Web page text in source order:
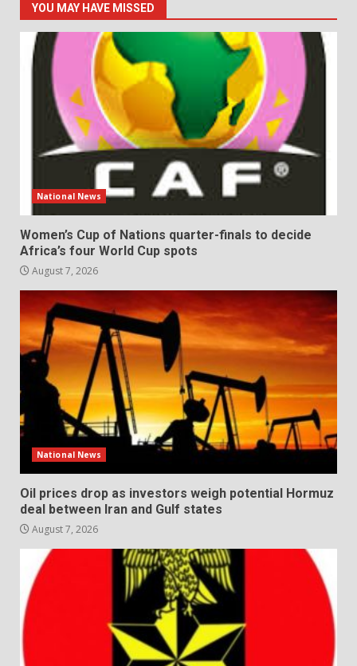
YOU MAY HAVE MISSED
National News
Women’s Cup of Nations quarter-finals to decide
Africa’s four World Cup spots
August 7, 2026
National News
Oil prices drop as investors weigh potential Hormuz
deal between Iran and Gulf states
August 7, 2026